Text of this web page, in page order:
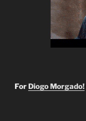
For Diogo Morgado!